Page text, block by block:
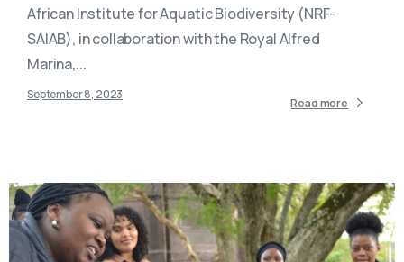
African Institute for Aquatic Biodiversity (NRF-
SAIAB), in collaboration with the Royal Alfred
Marina,...
September 8, 2023
Read more